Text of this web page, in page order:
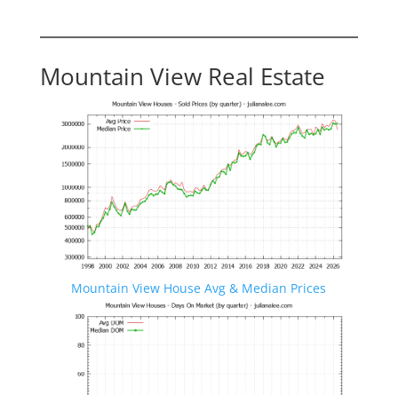
Mountain View Real Estate
Mountain View House Avg & Median Prices